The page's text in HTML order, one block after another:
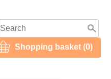
Shopping basket (0)